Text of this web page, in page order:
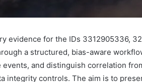
evidence for the IDs 3312905336,
a structured, bias-aware
and distinguish correlation
integrity controls. The aim is to